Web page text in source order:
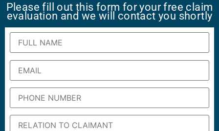
Please fill out this form for your free claim
evaluation and we will contact you shortly